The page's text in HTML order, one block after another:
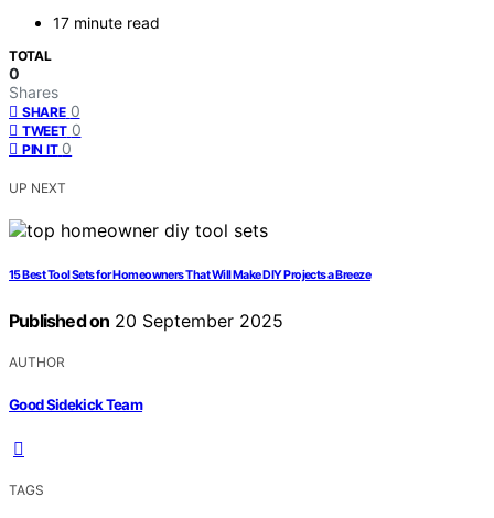
17 minute read
TOTAL
0
Shares
SHARE 0
TWEET 0
PIN IT 0
UP NEXT
15 Best Tool Sets for Homeowners That Will Make DIY Projects a Breeze
Published on 20 September 2025
AUTHOR
Good Sidekick Team
TAGS